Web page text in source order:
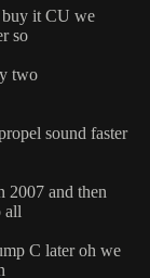
buy it CU we
so
two
sound faster
2007 and then
all
C later oh we